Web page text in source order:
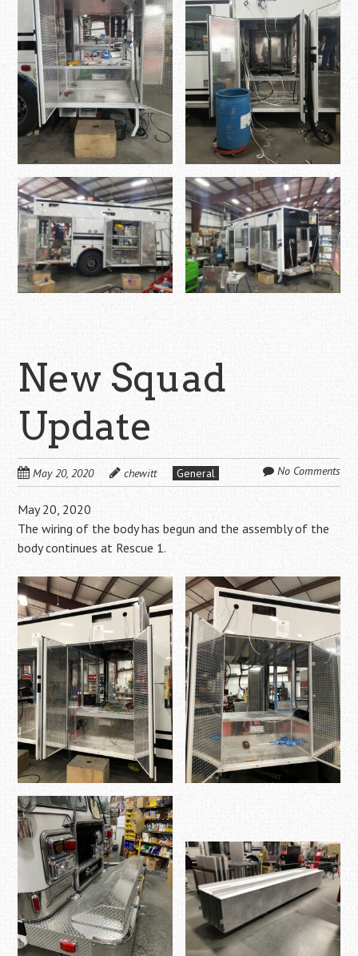
New Squad
Update
May 20, 2020 chewitt General No Comments
May 20, 2020
The wiring of the body has begun and the assembly of the
body continues at Rescue 1.